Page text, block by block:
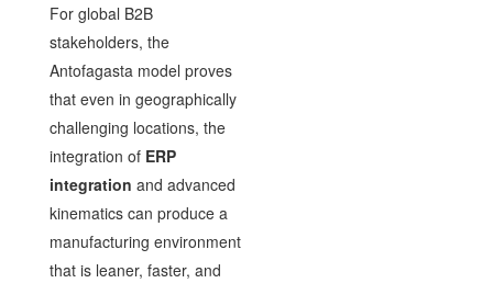
For global B2B
stakeholders, the
Antofagasta model proves
that even in geographically
challenging locations, the
integration of ERP
integration and advanced
kinematics can produce a
manufacturing environment
that is leaner, faster, and